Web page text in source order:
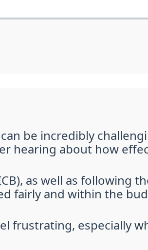
be incredibly
hearing about how
as well as following
fairly and within the
frustrating, especially